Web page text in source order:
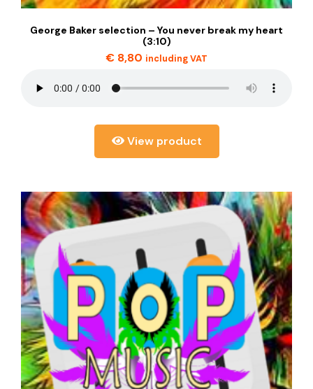
George Baker selection – You never break my heart
(3:10)
€ 8,80 including VAT
View product